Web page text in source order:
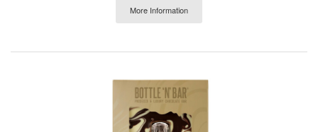
More Information